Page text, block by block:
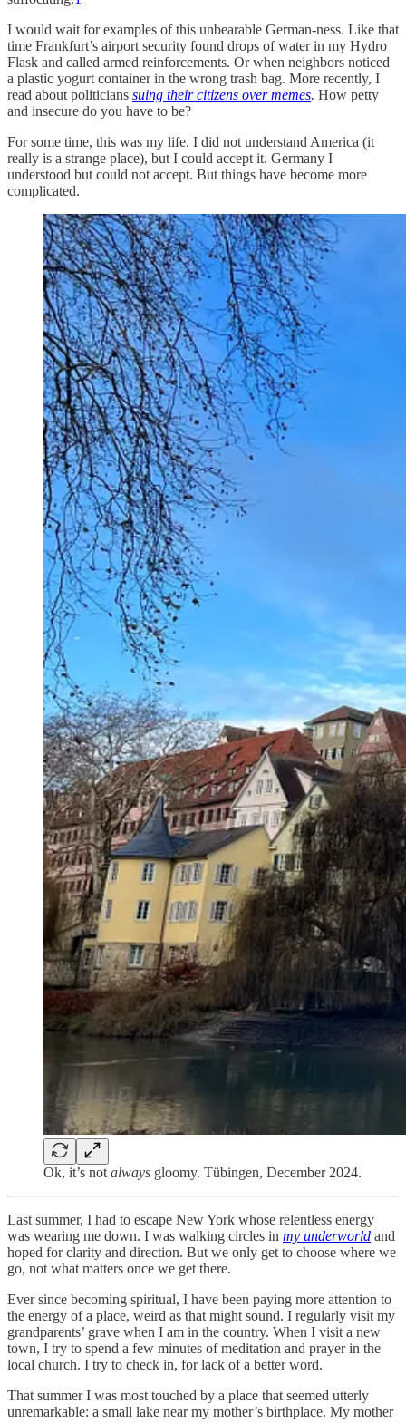
I would wait for examples of this unbearable German-ness. Like that
time Frankfurt’s airport security found drops of water in my Hydro
Flask and called armed reinforcements. Or when neighbors noticed
a plastic yogurt container in the wrong trash bag. More recently, I
read about politicians suing their citizens over memes. How petty
and insecure do you have to be?
For some time, this was my life. I did not understand America (it
really is a strange place), but I could accept it. Germany I
understood but could not accept. But things have become more
complicated.
Ok, it’s not always gloomy. Tübingen, December 2024.
Last summer, I had to escape New York whose relentless energy
was wearing me down. I was walking circles in my underworld and
hoped for clarity and direction. But we only get to choose where we
go, not what matters once we get there.
Ever since becoming spiritual, I have been paying more attention to
the energy of a place, weird as that might sound. I regularly visit my
grandparents’ grave when I am in the country. When I visit a new
town, I try to spend a few minutes of meditation and prayer in the
local church. I try to check in, for lack of a better word.
That summer I was most touched by a place that seemed utterly
unremarkable: a small lake near my mother’s birthplace. My mother